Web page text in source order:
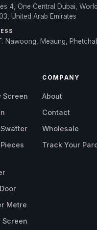
4, One Central Dubai,
United Arab Emirates
Nawoong, Meaung,
Screen
Metre
Screen
COMPANY
About
Contact
Wholesale
Track Your